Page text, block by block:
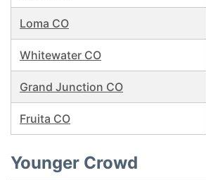
Loma CO
Whitewater CO
Grand Junction CO
Fruita CO
Younger Crowd